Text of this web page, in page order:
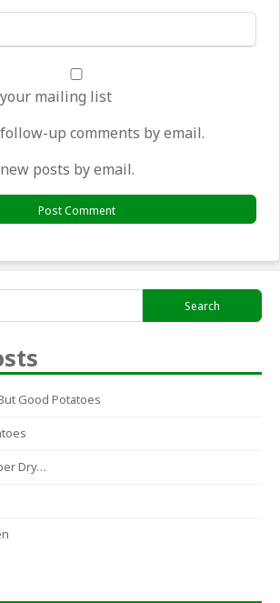
your mailing list
up comments by email.
posts by email.
for:
Good Potatoes
Dry…